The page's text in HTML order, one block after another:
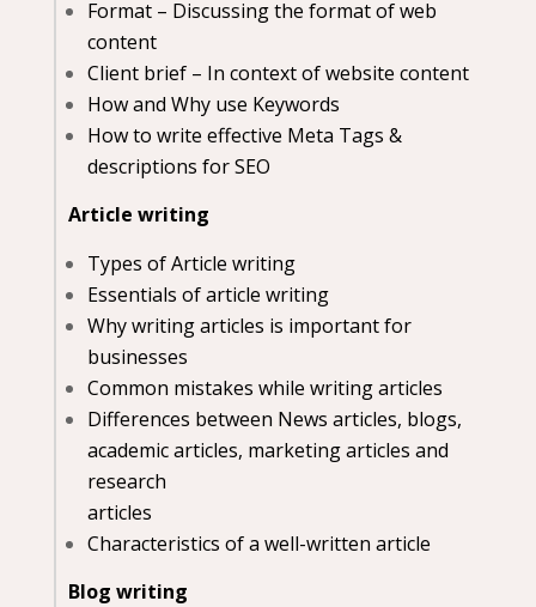
Format – Discussing the format of web
content
Client brief – In context of website content
How and Why use Keywords
How to write effective Meta Tags &
descriptions for SEO
Article writing
Types of Article writing
Essentials of article writing
Why writing articles is important for
businesses
Common mistakes while writing articles
Differences between News articles, blogs,
academic articles, marketing articles and
research
articles
Characteristics of a well-written article
Blog writing